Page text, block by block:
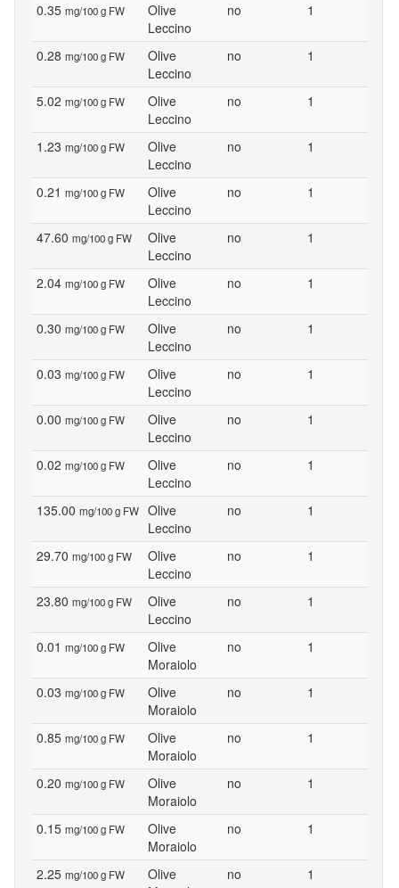
0.35 mg/100 g FW
Olive
Leccino
no 1
0.28 mg/100 g FW
Olive
Leccino
no 1
5.02 mg/100 g FW
Olive
Leccino
no 1
1.23 mg/100 g FW
Olive
Leccino
no 1
0.21 mg/100 g FW
Olive
Leccino
no 1
47.60 mg/100 g FW
Olive
Leccino
no 1
2.04 mg/100 g FW
Olive
Leccino
no 1
0.30 mg/100 g FW
Olive
Leccino
no 1
0.03 mg/100 g FW
Olive
Leccino
no 1
0.00 mg/100 g FW
Olive
Leccino
no 1
0.02 mg/100 g FW
Olive
Leccino
no 1
135.00 mg/100 g FW
Olive
Leccino
no 1
29.70 mg/100 g FW
Olive
Leccino
no 1
23.80 mg/100 g FW
Olive
Leccino
no 1
0.01 mg/100 g FW
Olive
Moraiolo
no 1
0.03 mg/100 g FW
Olive
Moraiolo
no 1
0.85 mg/100 g FW
Olive
Moraiolo
no 1
0.20 mg/100 g FW
Olive
Moraiolo
no 1
0.15 mg/100 g FW
Olive
Moraiolo
no 1
2.25 mg/100 g FW
Olive
no 1